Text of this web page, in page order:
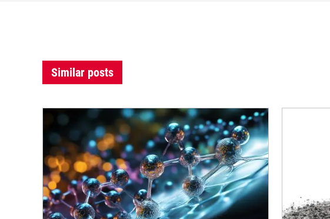
Similar posts